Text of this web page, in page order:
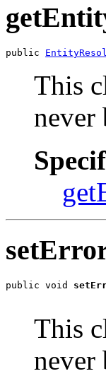
public
This
never
public void
This
never